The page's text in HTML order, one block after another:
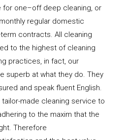
for one–off deep cleaning, or
regular domestic
contracts. All cleaning
to the highest of cleaning
practices, in fact, our
superb at what they do. They
and speak fluent English.
made cleaning service to
to the maxim that the
Therefore